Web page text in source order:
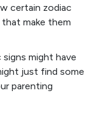
certain zodiac
make them
might have
just find some
parenting